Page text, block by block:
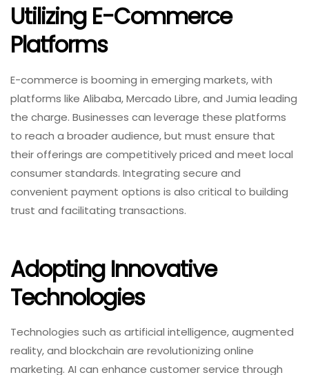
Utilizing E-Commerce
Platforms
E-commerce is booming in emerging markets, with
platforms like Alibaba, Mercado Libre, and Jumia leading
the charge. Businesses can leverage these platforms
to reach a broader audience, but must ensure that
their offerings are competitively priced and meet local
consumer standards. Integrating secure and
convenient payment options is also critical to building
trust and facilitating transactions.
Adopting Innovative
Technologies
Technologies such as artificial intelligence, augmented
reality, and blockchain are revolutionizing online
marketing. AI can enhance customer service through